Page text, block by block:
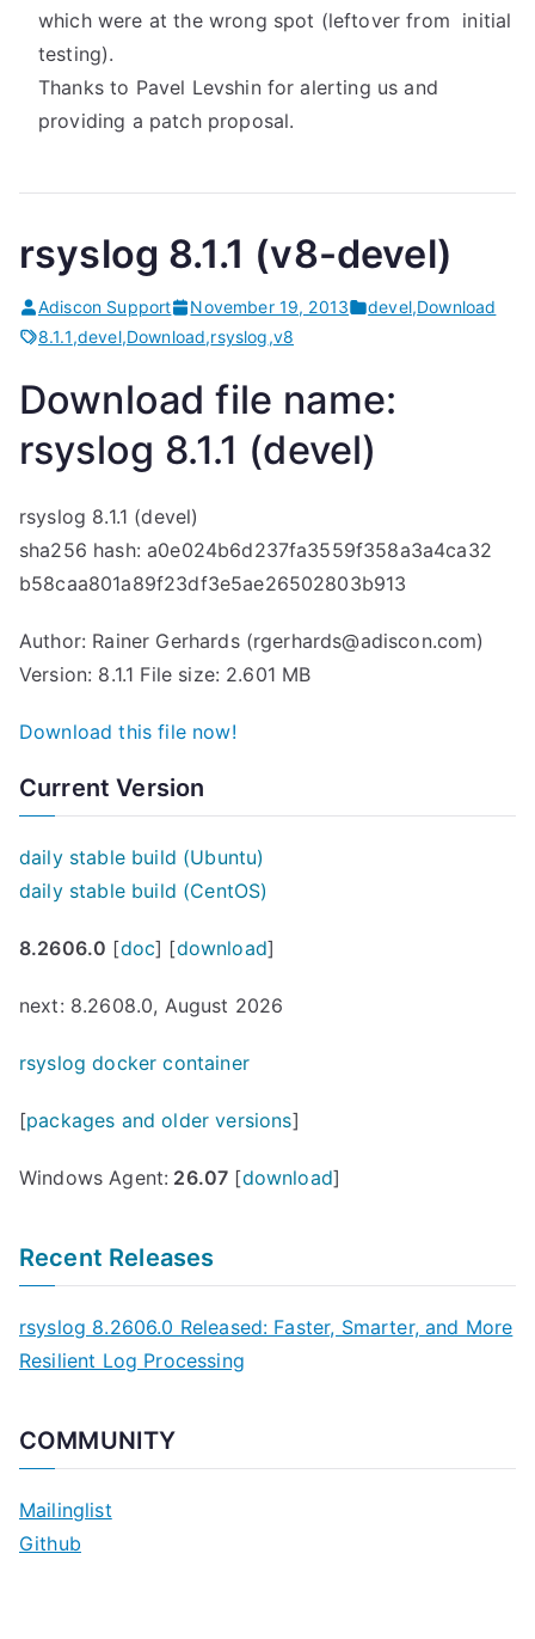
which were at the wrong spot (leftover from initial
testing).
Thanks to Pavel Levshin for alerting us and
providing a patch proposal.
rsyslog 8.1.1 (v8-devel)
Adiscon Support November 19, 2013 devel,Download
8.1.1,devel,Download,rsyslog,v8
Download file name:
rsyslog 8.1.1 (devel)
rsyslog 8.1.1 (devel)
sha256 hash: a0e024b6d237fa3559f358a3a4ca32
b58caa801a89f23df3e5ae26502803b913
Author: Rainer Gerhards (rgerhards@adiscon.com)
Version: 8.1.1 File size: 2.601 MB
Download this file now!
Current Version
daily stable build (Ubuntu)
daily stable build (CentOS)
8.2606.0 [doc] [download]
next: 8.2608.0, August 2026
rsyslog docker container
[packages and older versions]
Windows Agent: 26.07 [download]
Recent Releases
rsyslog 8.2606.0 Released: Faster, Smarter, and More
Resilient Log Processing
COMMUNITY
Mailinglist
Github